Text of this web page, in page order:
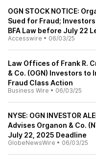
OGN STOCK NOTICE:
Sued for Fraud;
BFA Law before July 22
Accesswire • 06/03/25
Law Offices of Frank R.
& Co. (OGN) Investors
Fraud Class Action
Business Wire • 06/03/25
NYSE: OGN INVESTOR
Advises Organon & Co.
July 22, 2025 Deadline
GlobeNewsWire • 06/03/25